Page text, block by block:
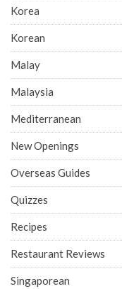
Korea
Korean
Malay
Malaysia
Mediterranean
New Openings
Overseas Guides
Quizzes
Recipes
Restaurant Reviews
Singaporean